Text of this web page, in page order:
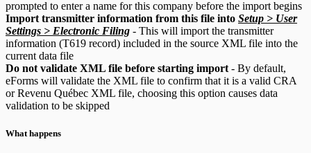
prompted to enter a name for this company before the import begins
Import transmitter information from this file into Setup > User
Settings > Electronic Filing - This will import the transmitter
information (T619 record) included in the source XML file into the
current data file
Do not validate XML file before starting import- By default,
eForms will validate the XML file to confirm that it is a valid CRA
or Revenu Québec XML file, choosing this option causes data
validation to be skipped
What happens